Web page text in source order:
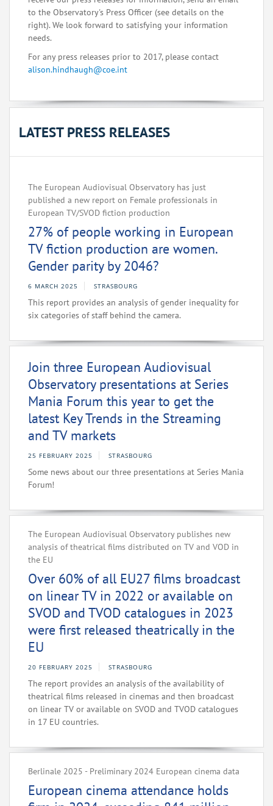
to the Observatory's Press Officer (see details on the
right). We look forward to satisfying your information
needs.
For any press releases prior to 2017, please contact
alison.hindhaugh@coe.int
LATEST PRESS RELEASES
The European Audiovisual Observatory has just
published a new report on Female professionals in
European TV/SVOD fiction production
27% of people working in European
TV fiction production are women.
Gender parity by 2046?
6 MARCH 2025 STRASBOURG
This report provides an analysis of gender inequality for
six categories of staff behind the camera.
Join three European Audiovisual
Observatory presentations at Series
Mania Forum this year to get the
latest Key Trends in the Streaming
and TV markets
25 FEBRUARY 2025 STRASBOURG
Some news about our three presentations at Series Mania
Forum!
The European Audiovisual Observatory publishes new
analysis of theatrical films distributed on TV and VOD in
the EU
Over 60% of all EU27 films broadcast
on linear TV in 2022 or available on
SVOD and TVOD catalogues in 2023
were first released theatrically in the
EU
20 FEBRUARY 2025 STRASBOURG
The report provides an analysis of the availability of
theatrical films released in cinemas and then broadcast
on linear TV or available on SVOD and TVOD catalogues
in 17 EU countries.
Berlinale 2025 - Preliminary 2024 European cinema data
European cinema attendance holds